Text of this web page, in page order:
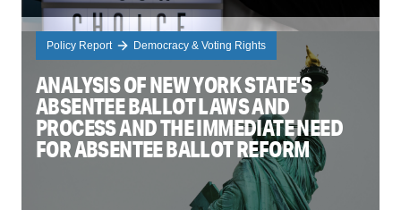
Policy Report Democracy & Voting Rights
ANALYSIS OF NEW YORK STATE’S
ABSENTEE BALLOT LAWS AND
PROCESS AND THE IMMEDIATE NEED
FOR ABSENTEE BALLOT REFORM